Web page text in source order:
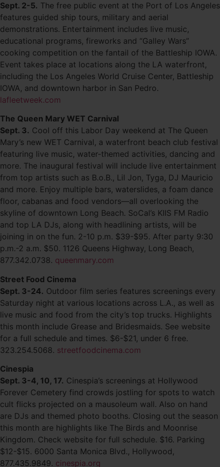
Sept. 2-5. The free public event at the Port of Los Angeles
features guided ship tours, military and aerial
demonstrations. Entertainment includes live music,
educational programs, fireworks and “Galley Wars”
cooking competition on the fantail of the Battleship IOWA.
Event takes place at locations along the LA waterfront,
including the Los Angeles World Cruise Center, Battleship
IOWA, and downtown harbor in San Pedro.
lafleetweek.com
The Queen Mary WET Carnival
Sept. 3. Cool off this Labor Day weekend at The Queen
Mary’s new WET Carnival, a waterfront beach club festival
featuring live music, water-themed activities, dancing and
more. The inaugural festival will include live entertainment
from top artists such as B.o.B., Lil Jon, Tyga, DJ Mauricio
and more. Enjoy multiple bars, waterslides, a foam dance
floor, cabanas and food vendors—all overlooking the
skyline of downtown Long Beach. SoCal’s KIIS FM Radio
and top LA DJs, along with headlining artists, will be
joining in on the fun. 2-10 p.m. $39-$95. After party 9:30
p.m.-2 a.m. $50. 1126 Queens Highway, Long Beach,
877.342.0738. queenmary.com
Street Food Cinema
Sept. 3-24. Outdoor film series features screenings every
Saturday night at various locations across L.A., as well as
live music and food from the city’s top trucks. Highlights
this month include Grease and Bridesmaids. See website
for a full schedule and times. $6-$21, under 6 free.
323.254.5068. streetfoodcinema.com
Cinespia
Sept. 3-4, 10, 17. Cinespia’s screenings at Hollywood
Forever Cemetery find crowds jostling for spots to watch
cult flicks projected on a mausoleum wall. Also on hand
are DJs and themed photo booths. Closing out the season
this month are highlights like The Birds and Moonrise
Kingdom. Check website for full schedule. $16. Parking
$12-$15. 6000 Santa Monica Blvd., Hollywood,
877.435.9849. cinespia.org